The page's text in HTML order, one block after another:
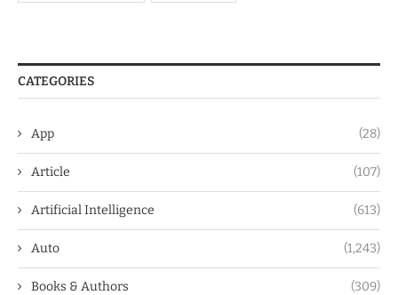
CATEGORIES
App (28)
Article (107)
Artificial Intelligence (613)
Auto (1,243)
Books & Authors (309)